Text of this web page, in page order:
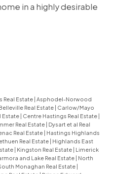
in a highly desirable
Real Estate | Asphodel-Norwood
Real Estate | Carlow/Mayo
Estate | Centre Hastings Real Estate |
Real Estate | Dysart et al Real
Real Estate | Hastings Highlands
Real Estate | Highlands East
| Kingston Real Estate | Limerick
and Lake Real Estate | North
Monaghan Real Estate |